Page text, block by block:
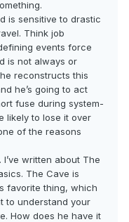
is sensitive to drastic
Think job
events force
is not always or
reconstructs this
he’s going to act
fuse during system-
likely to lose it over
of the reasons
. I’ve written about The
The Cave is
favorite thing, which
to understand your
How does he have it